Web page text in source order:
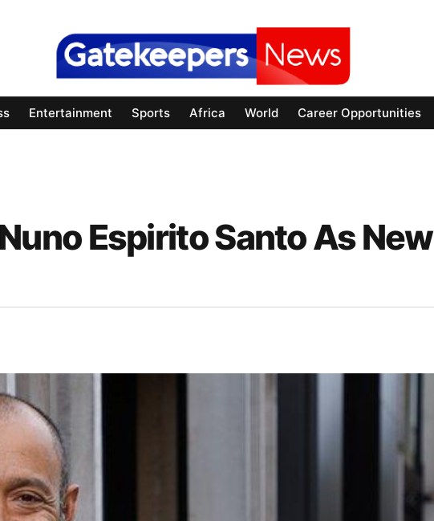
Entertainment Sports Africa World Career Opportunities
Espirito Santo As New